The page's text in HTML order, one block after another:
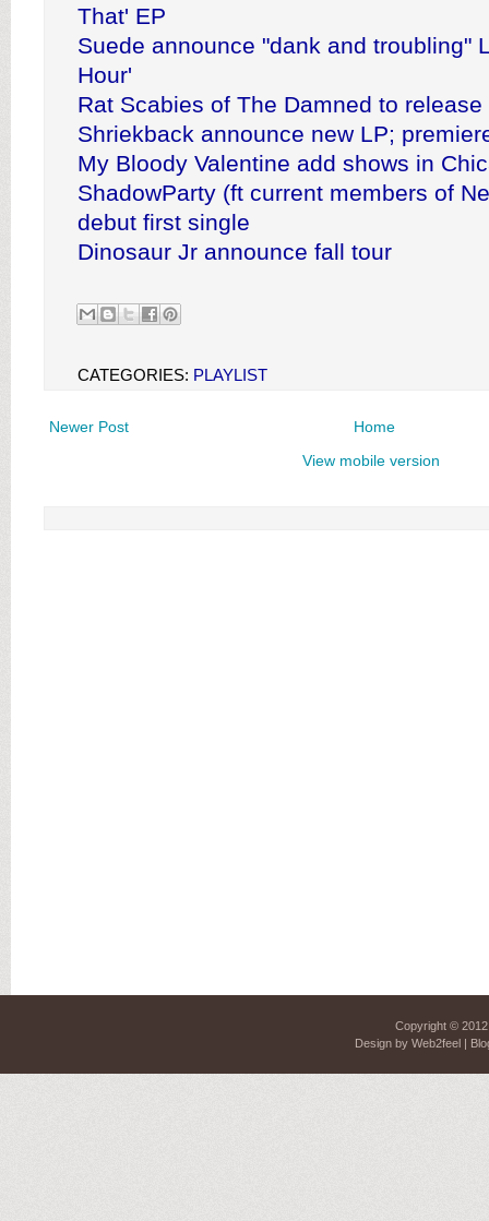
That' EP
Suede announce "dank and troubling"
Hour'
Rat Scabies of The Damned to
Shriekback announce new LP;
My Bloody Valentine add shows in
ShadowParty (ft current members of
debut first single
Dinosaur Jr announce fall tour
CATEGORIES: PLAYLIST
Newer Post
Home
View mobile version
Copyright ©
Design by Web2feel|